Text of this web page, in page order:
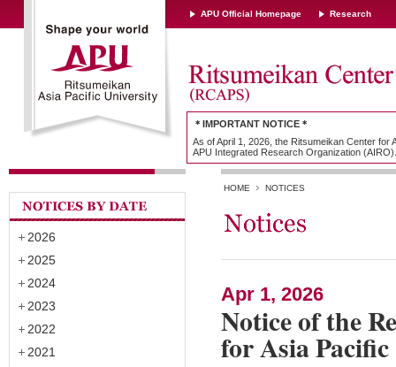
APU Official Homepage Research
＊IMPORTANT NOTICE＊
As of April 1, 2026, the Ritsumeikan Center
APU Integrated Research Organization (AIRO).
HOME NOTICES
Apr 1, 2026
Notice of the
for Asia
2026
2025
2024
2023
2022
2021